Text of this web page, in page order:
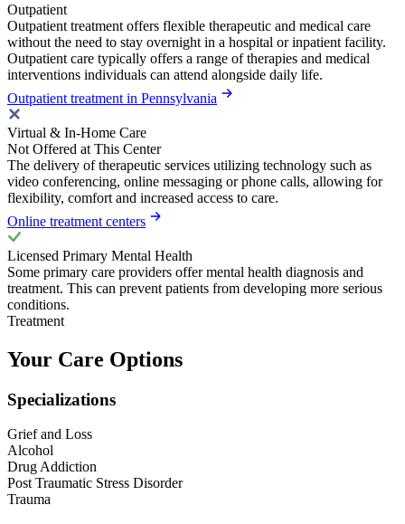
Outpatient
Outpatient treatment offers flexible therapeutic and medical care
without the need to stay overnight in a hospital or inpatient facility.
Outpatient care typically offers a range of therapies and medical
interventions individuals can attend alongside daily life.
Outpatient treatment in Pennsylvania
Virtual & In-Home Care
Not Offered at This Center
The delivery of therapeutic services utilizing technology such as
video conferencing, online messaging or phone calls, allowing for
flexibility, comfort and increased access to care.
Online treatment centers
Licensed Primary Mental Health
Some primary care providers offer mental health diagnosis and
treatment. This can prevent patients from developing more serious
conditions.
Treatment
Your Care Options
Specializations
Grief and Loss
Alcohol
Drug Addiction
Post Traumatic Stress Disorder
Trauma